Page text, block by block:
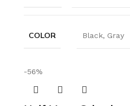
COLOR Black, Gray
-56%